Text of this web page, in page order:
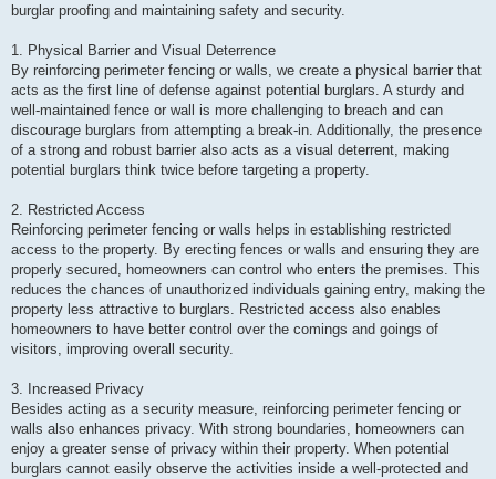
burglar proofing and maintaining safety and security.
1. Physical Barrier and Visual Deterrence
By reinforcing perimeter fencing or walls, we create a physical barrier that
acts as the first line of defense against potential burglars. A sturdy and
well-maintained fence or wall is more challenging to breach and can
discourage burglars from attempting a break-in. Additionally, the presence
of a strong and robust barrier also acts as a visual deterrent, making
potential burglars think twice before targeting a property.
2. Restricted Access
Reinforcing perimeter fencing or walls helps in establishing restricted
access to the property. By erecting fences or walls and ensuring they are
properly secured, homeowners can control who enters the premises. This
reduces the chances of unauthorized individuals gaining entry, making the
property less attractive to burglars. Restricted access also enables
homeowners to have better control over the comings and goings of
visitors, improving overall security.
3. Increased Privacy
Besides acting as a security measure, reinforcing perimeter fencing or
walls also enhances privacy. With strong boundaries, homeowners can
enjoy a greater sense of privacy within their property. When potential
burglars cannot easily observe the activities inside a well-protected and